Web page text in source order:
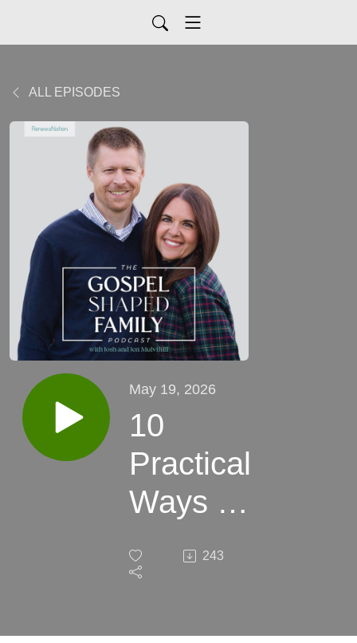
ALL EPISODES
May 19, 2026
10
Practical
Ways to
the Most
243